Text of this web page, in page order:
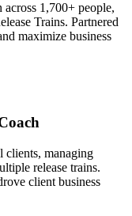
1,700+ people,
Trains. Partnered
maximize business
clients, managing
release trains.
client business